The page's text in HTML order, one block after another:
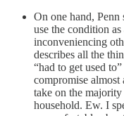
On one hand,
use the condition
inconveniencing
describes all the
“had to get used
compromise almost
take on the
household. Ew. I